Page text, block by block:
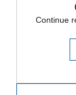
Continue